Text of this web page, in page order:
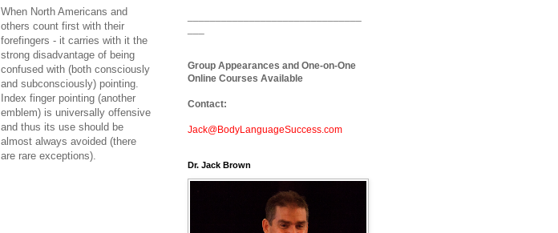
When North Americans and
others count first with their
forefingers - it carries with it the
strong disadvantage of being
confused with (both consciously
and subconsciously) pointing.
Index finger pointing (another
emblem) is universally offensive
and thus its use should be
almost always avoided (there
are rare exceptions).
Group Appearances and One-on-One
Online Courses Available
Contact:
Jack@BodyLanguageSuccess.com
Dr. Jack Brown